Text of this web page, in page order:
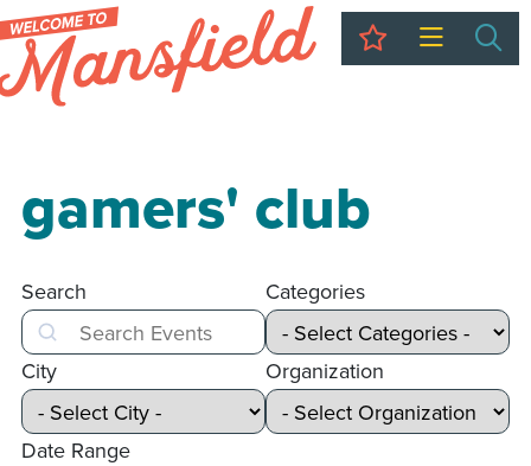
My Trip
gamers' club
Search
Search
Categories
City Organization
Date Range